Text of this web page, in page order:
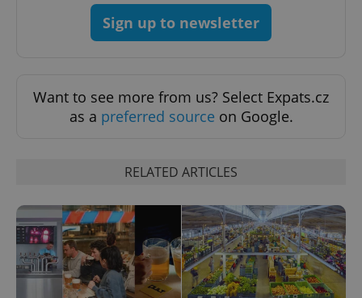
Sign up to newsletter
Want to see more from us? Select Expats.cz
as a preferred source on Google.
RELATED ARTICLES